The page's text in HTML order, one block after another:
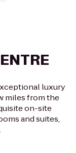
luxury
miles from the
on-site
and suites,